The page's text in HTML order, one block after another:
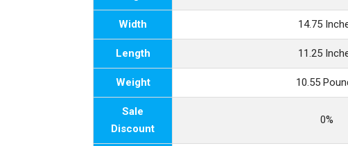
Width 14.75
Length 11.25
Weight 10.55
Sale
Discount
0%